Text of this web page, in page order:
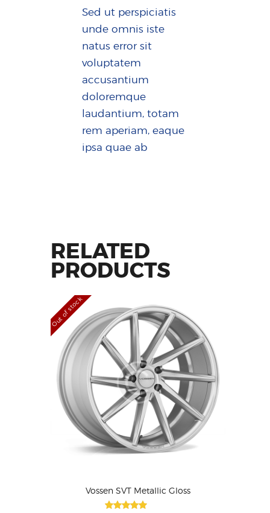
Sed ut perspiciatis
unde omnis iste
natus error sit
voluptatem
accusantium
doloremque
laudantium, totam
rem aperiam, eaque
ipsa quae ab
RELATED
PRODUCTS
Out of stock
Vossen SVT Metallic Gloss